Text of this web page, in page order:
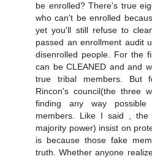
be enrolled? There's true
who can't be enrolled
yet you'll still refuse to
passed an enrollment audit
disenrolled people. For the
can be CLEANED and and
true tribal members. But
Rincon's council(the three
finding any way
members. Like I said , the
majority power) insist on
is because those fake
truth. Whether anyone